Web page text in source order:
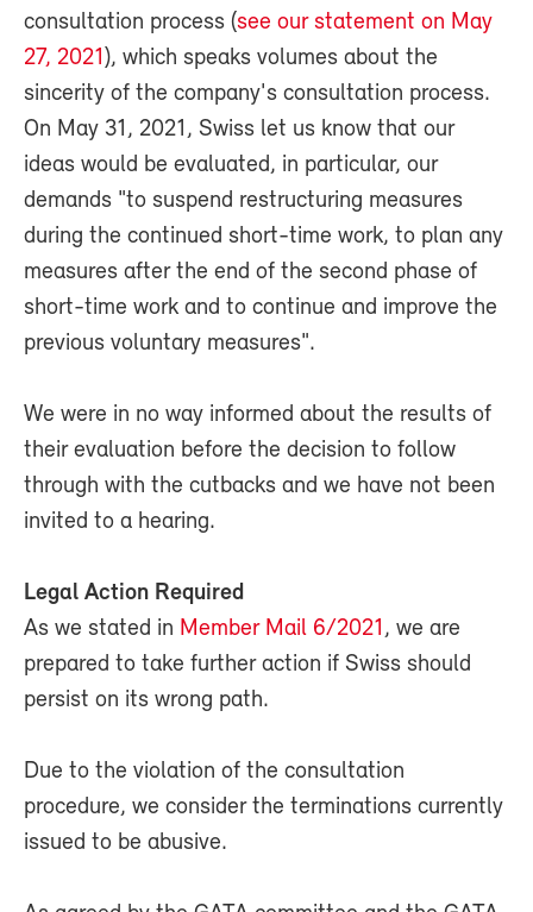
consultation process (see our statement on May
27, 2021 ), which speaks volumes about the
sincerity of the company's consultation process.
On May 31, 2021, Swiss let us know that our
ideas would be evaluated, in particular, our
demands "to suspend restructuring measures
during the continued short-time work, to plan any
measures after the end of the second phase of
short-time work and to continue and improve the
previous voluntary measures".
We were in no way informed about the results of
their evaluation before the decision to follow
through with the cutbacks and we have not been
invited to a hearing.
Legal Action Required
As we stated in Member Mail 6/2021 , we are
prepared to take further action if Swiss should
persist on its wrong path.
Due to the violation of the consultation
procedure, we consider the terminations currently
issued to be abusive.